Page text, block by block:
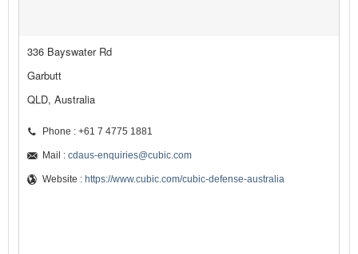
336 Bayswater Rd
Garbutt
QLD, Australia
Phone : +61 7 4775 1881
Mail : cdaus-enquiries@cubic.com
Website : https://www.cubic.com/cubic-defense-australia